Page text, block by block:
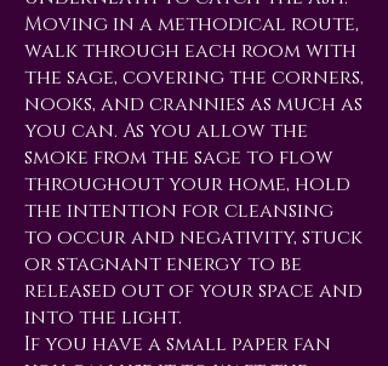
Moving in a methodical route,
walk through each room with
the sage, covering the corners,
nooks, and crannies as much as
you can. As you allow the
smoke from the sage to flow
throughout your home, hold
the intention for cleansing
to occur and negativity, stuck
or stagnant energy to be
released out of your space and
into the light.
If you have a small paper fan